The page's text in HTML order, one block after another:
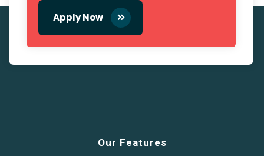
Apply Now
Our Features